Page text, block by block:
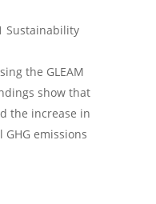
Sustainability
the GLEAM
show that
the increase in
emissions